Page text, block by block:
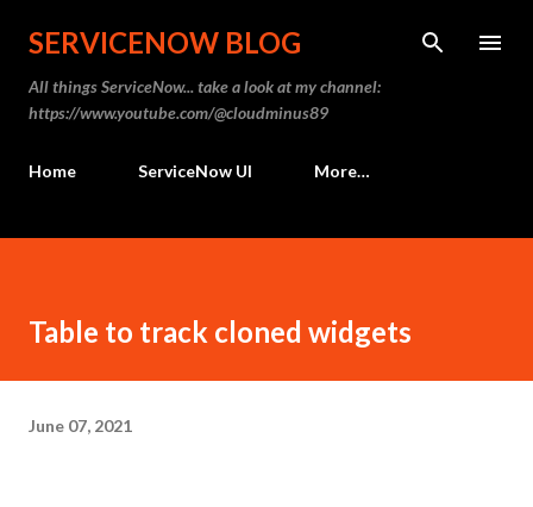
Skip to main content
SERVICENOW BLOG
All things ServiceNow... take a look at my channel:
https://www.youtube.com/@cloudminus89
Home ServiceNow UI More…
Table to track cloned widgets
June 07, 2021